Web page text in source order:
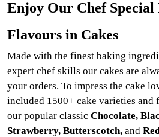
Enjoy Our Chef Special
Flavours in Cakes
Made with the finest baking
expert chef skills our cakes are
your orders. To impress the cake
included 1500+ cake varieties and
our popular classic Chocolate,
Strawberry, Butterscotch, and